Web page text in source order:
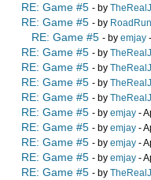
RE: Game #5 - by
RE: Game #5 - by
RE: Game #5 - by emjay
RE: Game #5 - by
RE: Game #5 - by
RE: Game #5 - by
RE: Game #5 - by
RE: Game #5 - by emjay -
RE: Game #5 - by emjay -
RE: Game #5 - by emjay -
RE: Game #5 - by emjay -
RE: Game #5 - by